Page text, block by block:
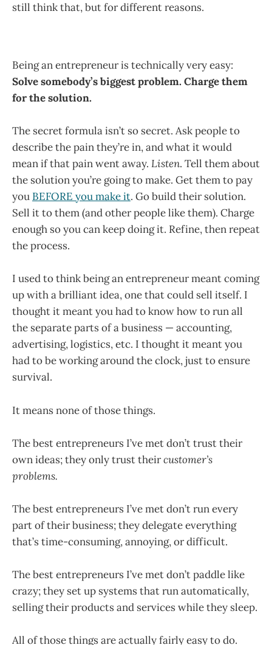
still think that, but for different reasons.
Being an entrepreneur is technically very easy:
Solve somebody’s biggest problem. Charge them
for the solution.
The secret formula isn’t so secret. Ask people to
describe the pain they’re in, and what it would
mean if that pain went away. Listen. Tell them about
the solution you’re going to make. Get them to pay
you BEFORE you make it. Go build their solution.
Sell it to them (and other people like them). Charge
enough so you can keep doing it. Refine, then repeat
the process.
I used to think being an entrepreneur meant coming
up with a brilliant idea, one that could sell itself. I
thought it meant you had to know how to run all
the separate parts of a business — accounting,
advertising, logistics, etc. I thought it meant you
had to be working around the clock, just to ensure
survival.
It means none of those things.
The best entrepreneurs I’ve met don’t trust their
own ideas; they only trust theircustomer’s
problems.
The best entrepreneurs I’ve met don’t run every
part of their business; they delegate everything
that’s time-consuming, annoying, or difficult.
The best entrepreneurs I’ve met don’t paddle like
crazy; they set up systems that run automatically,
selling their products and services while they sleep.
All of those things are actually fairly easy to do.